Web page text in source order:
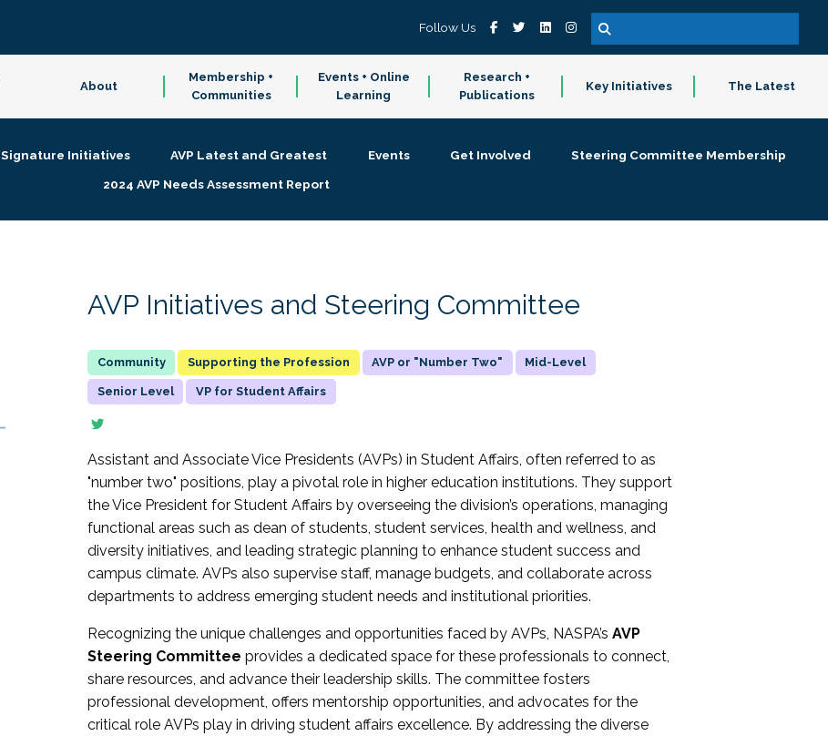
Follow Us
About
Membership +
Communities
Events + Online
Learning
Research +
Publications
Key Initiatives The Latest
Signature Initiatives AVP Latest and Greatest Events Get Involved
Steering Committee Membership
2024 AVP Needs Assessment Report
AVP Initiatives and Steering Committee
Supporting the Profession AVP or "Number Two" Mid-Level
Senior Level VP for Student Affairs
Assistant and Associate Vice Presidents (AVPs) in Student Affairs, often referred to as
"number two" positions, play a pivotal role in higher education institutions. They support
the Vice President for Student Affairs by overseeing the division’s operations, managing
functional areas such as dean of students, student services, health and wellness, and
diversity initiatives, and leading strategic planning to enhance student success and
campus climate. AVPs also supervise staff, manage budgets, and collaborate across
departments to address emerging student needs and institutional priorities.
Recognizing the unique challenges and opportunities faced by AVPs, NASPA’sAVP
Steering Committee provides a dedicated space for these professionals to connect,
share resources, and advance their leadership skills. The committee fosters
professional development, offers mentorship opportunities, and advocates for the
critical role AVPs play in driving student affairs excellence. By addressing the diverse